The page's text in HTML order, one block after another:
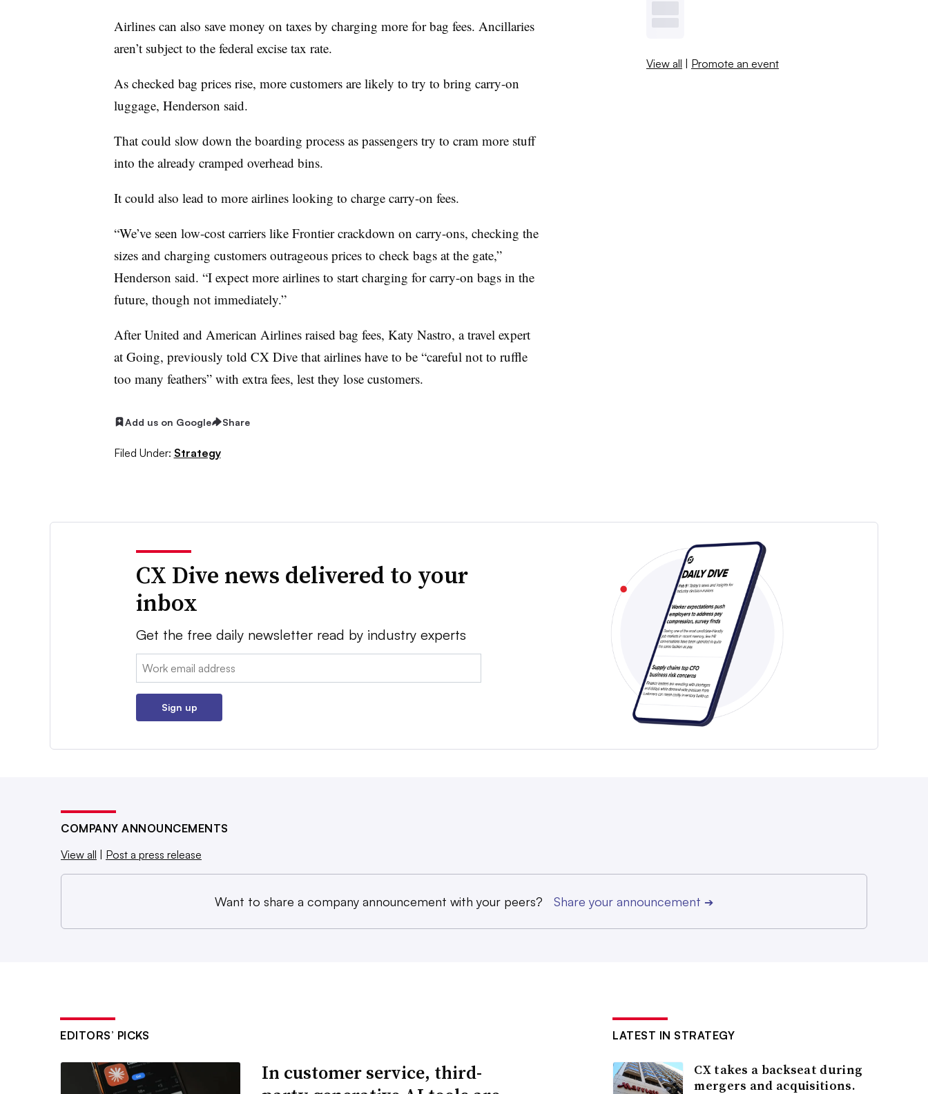
Airlines can also save money on taxes by charging more for bag fees. Ancillaries
aren’t subject to the federal excise tax rate.
As checked bag prices rise, more customers are likely to try to bring carry-on
luggage, Henderson said.
That could slow down the boarding process as passengers try to cram more stuff
into the already cramped overhead bins.
It could also lead to more airlines looking to charge carry-on fees.
“We’ve seen low-cost carriers like Frontier crackdown on carry-ons, checking the
sizes and charging customers outrageous prices to check bags at the gate,”
Henderson said. “I expect more airlines to start charging for carry-on bags in the
future, though not immediately.”
After United and American Airlines raised bag fees, Katy Nastro, a travel expert
at Going, previously told CX Dive that airlines have to be “careful not to ruffle
too many feathers” with extra fees, lest they lose customers.
Add us on Google Share
Filed Under: Strategy
View all | Promote an event
CX Dive news delivered to your
inbox
Get the free daily newsletter read by industry experts
Email:
Sign up
COMPANY ANNOUNCEMENTS
View all
Post a press release
Want to share a company announcement with your peers? Share your announcement ➔
EDITORS’ PICKS
In customer service, third-
LATEST IN STRATEGY
CX takes a backseat during
mergers and acquisitions.